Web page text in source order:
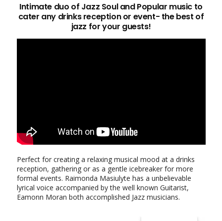
Intimate duo of Jazz Soul and Popular music to
cater any drinks reception or event- the best of
jazz for your guests!
Perfect for creating a relaxing musical mood at a drinks
reception, gathering or as a gentle icebreaker for more
formal events. Raimonda Masiulyte has a unbelievable
lyrical voice accompanied by the well known Guitarist,
Eamonn Moran both accomplished Jazz musicians.